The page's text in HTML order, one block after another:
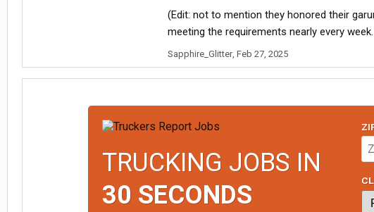
(Edit: not to mention they honored their
meeting the requirements nearly every
Sapphire_Glitter, Feb 27, 2025
TRUCKING JOBS IN
30 SECONDS